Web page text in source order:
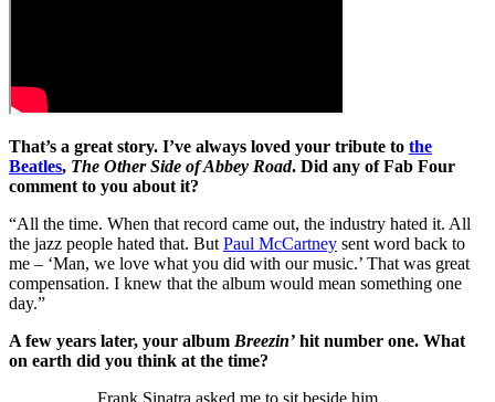
That’s a great story. I’ve always loved your tribute to the
Beatles, The Other Side of Abbey Road. Did any of Fab Four
comment to you about it?
“All the time. When that record came out, the industry hated it. All
the jazz people hated that. But Paul McCartney sent word back to
me – ‘Man, we love what you did with our music.’ That was great
compensation. I knew that the album would mean something one
day.”
A few years later, your album Breezin’ hit number one. What
on earth did you think at the time?